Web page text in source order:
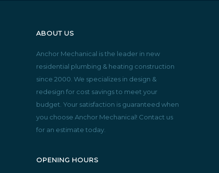
ABOUT US
Anchor Mechanical is the leader in new
residential plumbing & heating construction
since 2000. We specializes in design &
redesign for cost savings to meet your
budget. Your satisfaction is guaranteed when
you choose Anchor Mechanical! Contact us
for an estimate today.
OPENING HOURS